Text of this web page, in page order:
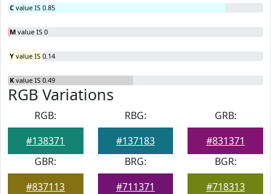
C value IS 0.85
M value IS 0
Y value IS 0.14
K value IS 0.49
RGB Variations
RGB:
#138371
RBG:
#137183
GRB:
#831371
GBR:
#837113
BRG:
#711371
BGR:
#718313